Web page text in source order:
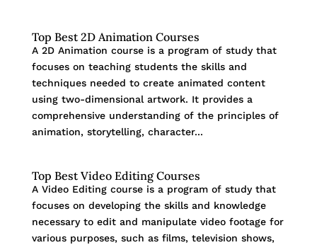
Top Best 2D Animation Courses
A 2D Animation course is a program of study that
focuses on teaching students the skills and
techniques needed to create animated content
using two-dimensional artwork. It provides a
comprehensive understanding of the principles of
animation, storytelling, character...
Top Best Video Editing Courses
A Video Editing course is a program of study that
focuses on developing the skills and knowledge
necessary to edit and manipulate video footage for
various purposes, such as films, television shows,